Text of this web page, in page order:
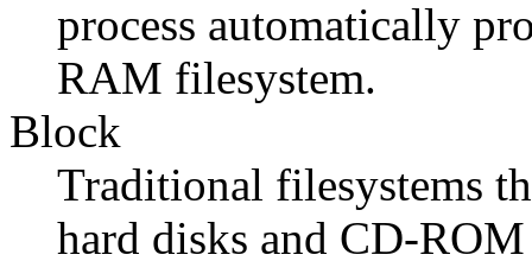
process automatically
RAM filesystem.
Block
Traditional filesystems
hard disks and CD-